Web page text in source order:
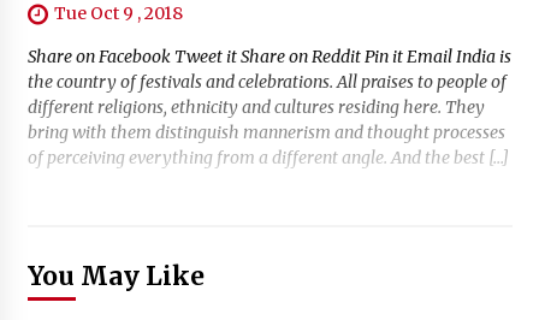
Tue Oct 9 , 2018
Share on Facebook Tweet it Share on Reddit Pin it Email India is
the country of festivals and celebrations. All praises to people of
different religions, ethnicity and cultures residing here. They
bring with them distinguish mannerism and thought processes
of perceiving everything from a different angle. And the best […]
You May Like